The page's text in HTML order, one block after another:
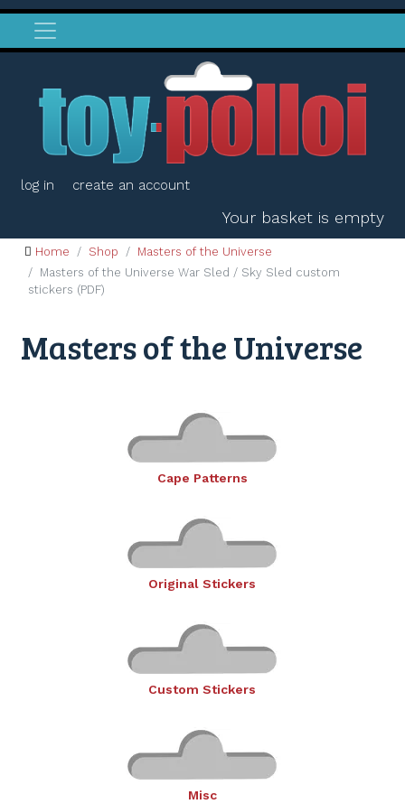
log in create an account
Your basket is empty
Home Shop
Masters of the Universe
Masters of the Universe War Sled / Sky Sled custom
stickers (PDF)
Masters of the Universe
Cape Patterns
Original Stickers
Custom Stickers
Misc